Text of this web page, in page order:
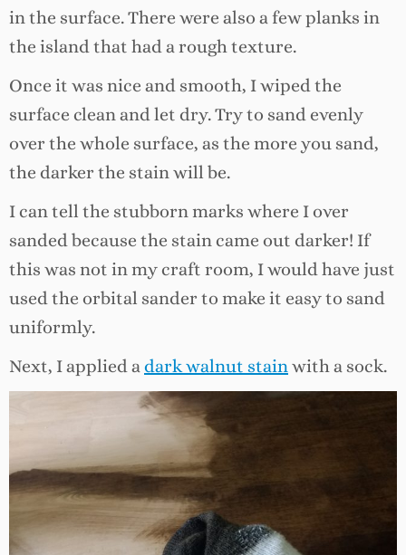
in the surface. There were also a few planks in
the island that had a rough texture.
Once it was nice and smooth, I wiped the
surface clean and let dry. Try to sand evenly
over the whole surface, as the more you sand,
the darker the stain will be.
I can tell the stubborn marks where I over
sanded because the stain came out darker! If
this was not in my craft room, I would have just
used the orbital sander to make it easy to sand
uniformly.
Next, I applied adark walnut stainwith a sock.